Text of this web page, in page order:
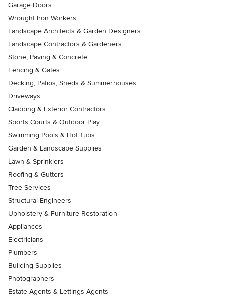
Garage Doors
Wrought Iron Workers
Landscape Architects & Garden Designers
Landscape Contractors & Gardeners
Stone, Paving & Concrete
Fencing & Gates
Decking, Patios, Sheds & Summerhouses
Driveways
Cladding & Exterior Contractors
Sports Courts & Outdoor Play
Swimming Pools & Hot Tubs
Garden & Landscape Supplies
Lawn & Sprinklers
Roofing & Gutters
Tree Services
Structural Engineers
Upholstery & Furniture Restoration
Appliances
Electricians
Plumbers
Building Supplies
Photographers
Estate Agents & Lettings Agents